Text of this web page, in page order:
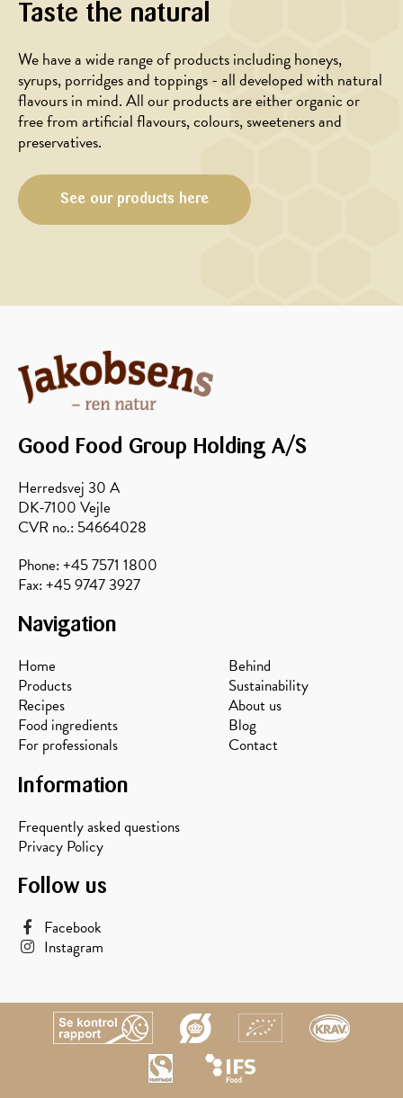
Toppings
in a
waffle
iron
Taste the natural
We have a wide range of products including honeys,
syrups, porridges and toppings - all developed with natural
flavours in mind. All our products are either organic or
free from artificial flavours, colours, sweeteners and
preservatives.
See our products here
Good Food Group Holding A/S
Herredsvej 30 A
DK-7100 Vejle
CVR no.: 54664028
Phone: +45 7571 1800
Fax: +45 9747 3927
Navigation
Home
Products
Recipes
Food ingredients
For professionals
Behind
Sustainability
About us
Blog
Contact
Information
Frequently asked questions
Privacy Policy
Follow us
Facebook
Instagram